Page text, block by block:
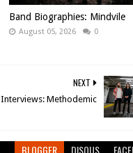
Band Biographies: Mindvile
August 05, 2026 0
NEXT
Interviews: Methodemic
BLOGGER DISQUS